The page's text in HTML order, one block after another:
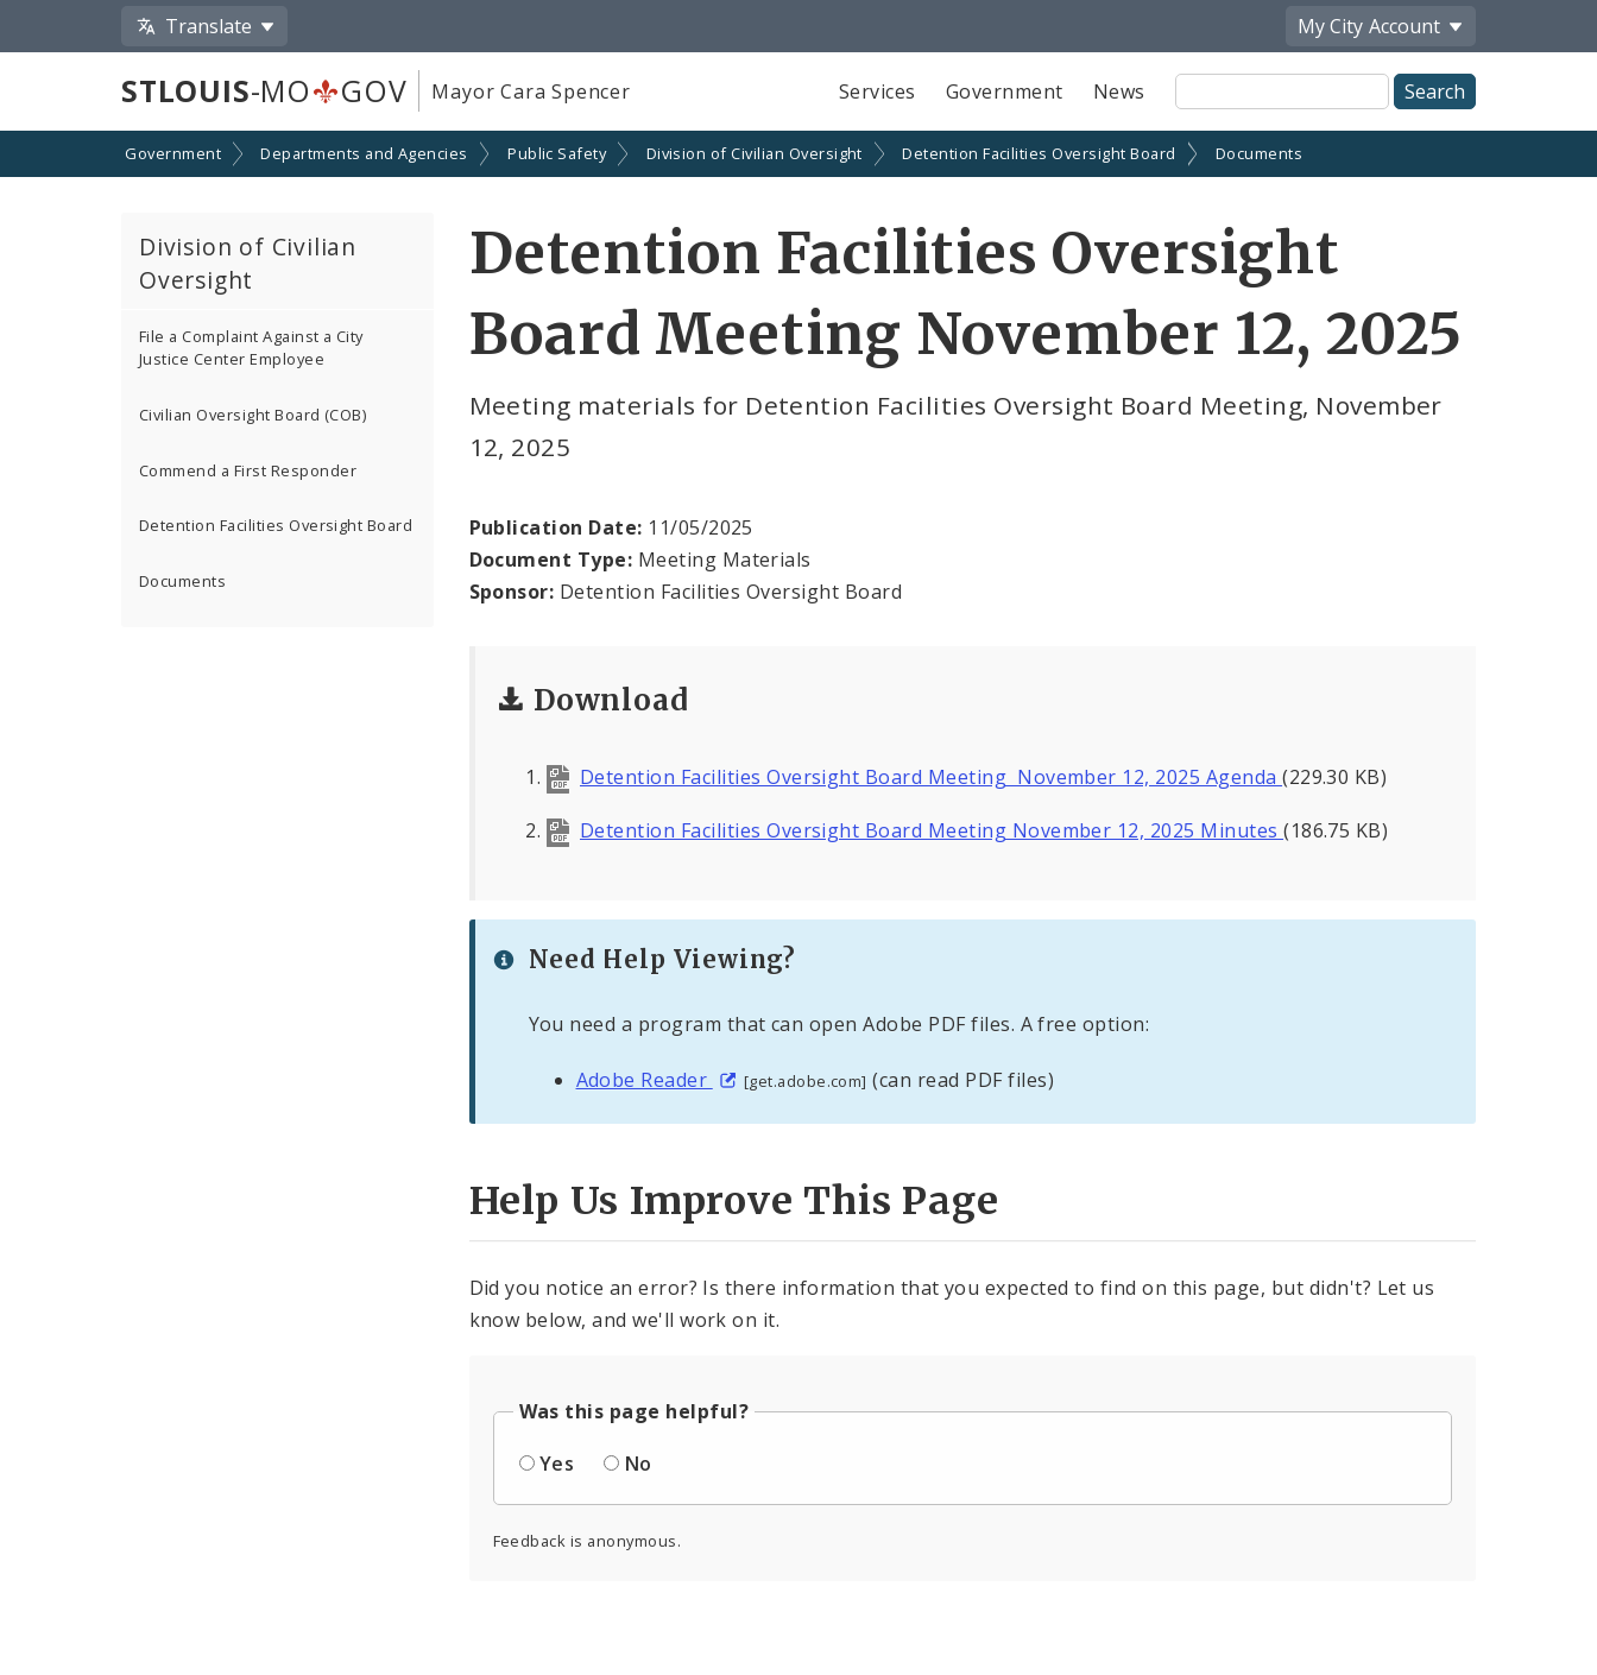
Translate My City Account
STLOUIS-MO GOV Mayor Cara Spencer Services Government News
Site
Search
Government Departments and Agencies Public Safety Division of Civilian Oversight Detention Facilities Oversight Board Documents
Division of Civilian
Oversight
File a Complaint Against a City
Justice Center Employee
Civilian Oversight Board (COB)
Commend a First Responder
Detention Facilities Oversight Board
Documents
Detention Facilities Oversight
Board Meeting November 12, 2025
Meeting materials for Detention Facilities Oversight Board Meeting, November
12, 2025
Publication Date: 11/05/2025
Document Type: Meeting Materials
Sponsor: Detention Facilities Oversight Board
Download
Detention Facilities Oversight Board Meeting November 12, 2025 Agenda(229.30 KB)
Detention Facilities Oversight Board Meeting November 12, 2025 Minutes(186.75 KB)
Need Help Viewing?
You need a program that can open Adobe PDF files. A free option:
Adobe Reader [get.adobe.com] (can read PDF files)
Help Us Improve This Page
Did you notice an error? Is there information that you expected to find on this page, but didn't? Let us
know below, and we'll work on it.
Was this page helpful?
Yes
No
Feedback is anonymous.